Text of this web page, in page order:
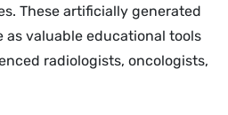
These artificially generated
as valuable educational tools
radiologists, oncologists,